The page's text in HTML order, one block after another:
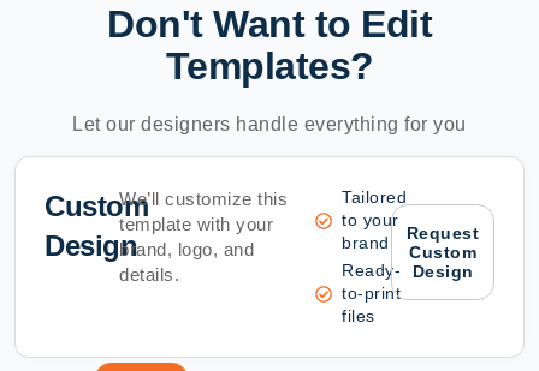
Don't Want to Edit
Templates?
Let our designers handle everything for you
Custom
Design
We’ll customize this
template with your
brand, logo, and
details.
Tailored
to your
brand
Ready-
to-print
files
Request
Custom
Design